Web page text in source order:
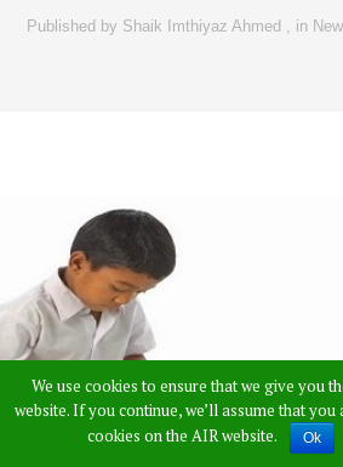
Published by Shaik Imthiyaz Ahmed in
We use cookies to ensure that we give you
website. If you continue, we’ll assume that
cookies on the AIR website.
Ok